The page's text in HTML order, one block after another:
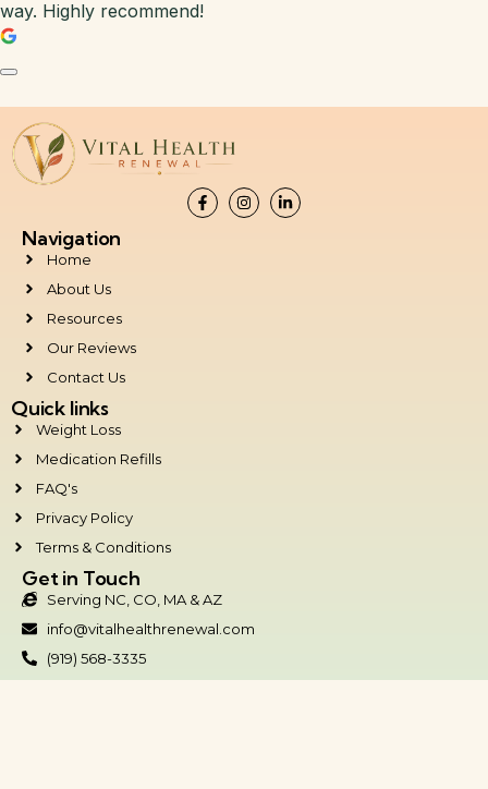
way. Highly recommend!
Navigation
Home
About Us
Resources
Our Reviews
Contact Us
Quick links
Weight Loss
Medication Refills
FAQ's
Privacy Policy
Terms & Conditions
Get in Touch
Serving NC, CO, MA & AZ
info@vitalhealthrenewal.com
(919) 568-3335